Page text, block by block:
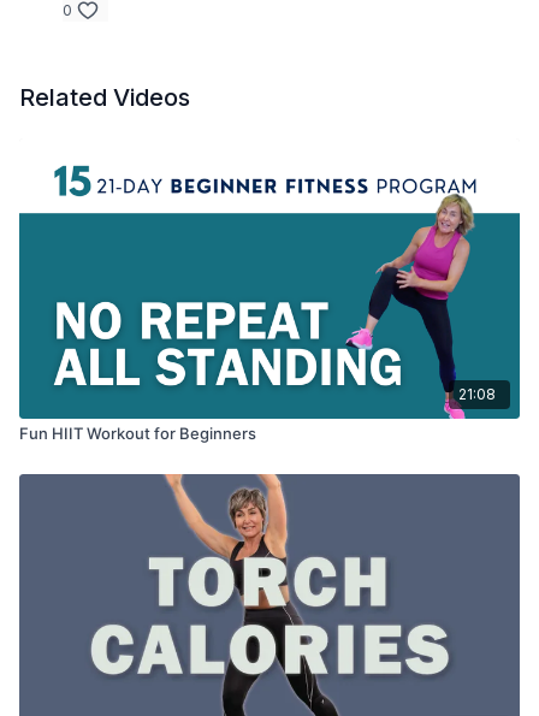
0
Related Videos
21:08
Fun HIIT Workout for Beginners